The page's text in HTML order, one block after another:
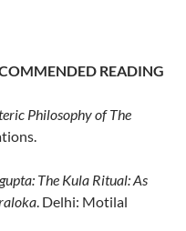
READING
Philosophy of The
The Kula Ritual: As
. Delhi: Motilal